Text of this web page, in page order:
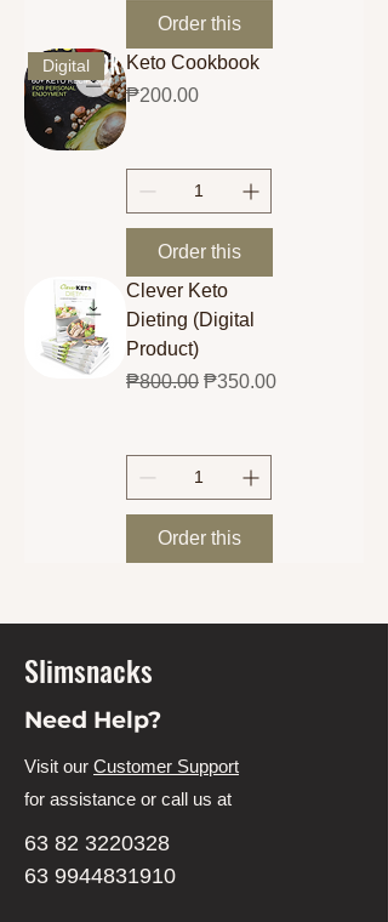
Order this
Digital
Keto Cookbook
Price
₱200.00
Order this
Clever Keto
Dieting (Digital
Product)
Regular Price
₱800.00 Sale Price
₱350.00
Order this
Slimsnacks
Need Help?
Visit our Customer Support
for assistance or call us at
63 82 3220328
63 9944831910